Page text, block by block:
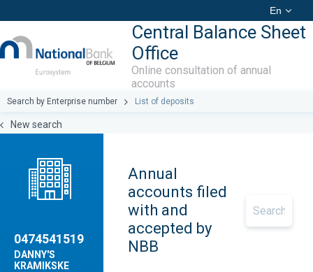
En
Central Balance Sheet
Office
Online consultation of annual
accounts
Search by Enterprise number List of deposits
New search
0474541519
DANNY'S
KRAMIKSKE
Annual
accounts filed
with and
accepted by
NBB